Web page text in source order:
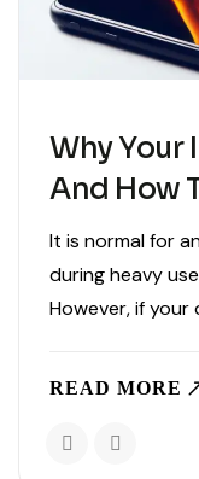
Why Your
And How
It is normal for
during heavy
However, if
issue that
READ MORE